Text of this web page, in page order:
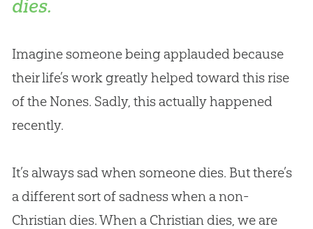
dies.
Imagine someone being applauded because
their life’s work greatly helped toward this rise
of the Nones. Sadly, this actually happened
recently.
It’s always sad when someone dies. But there’s
a different sort of sadness when a non-
Christian dies. When a Christian dies, we are